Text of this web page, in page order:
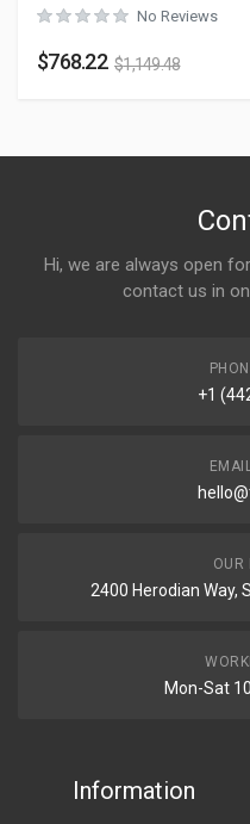
No Reviews
$768.22 $1,149.48
Hi, we are always open
contact us in
+1
OUR
2400 Herodian Way,
Mon-Sat
Information